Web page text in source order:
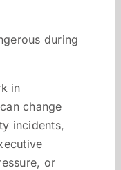
during
in
change
incidents,
or